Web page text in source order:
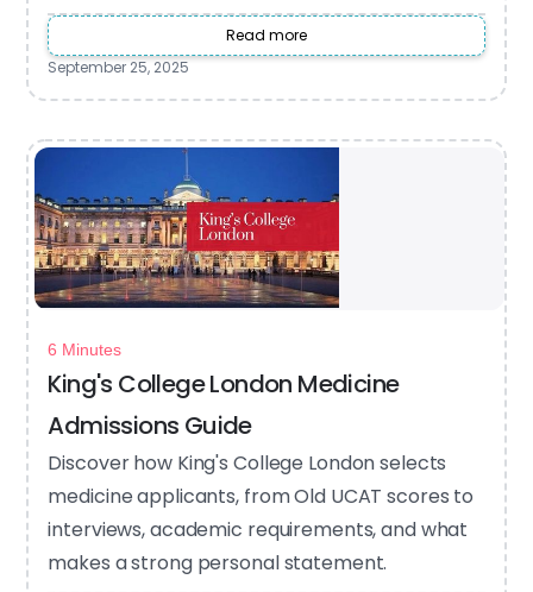
Read more
September 25, 2025
6 Minutes
King's College London Medicine
Admissions Guide
Discover how King's College London selects
medicine applicants, from Old UCAT scores to
interviews, academic requirements, and what
makes a strong personal statement.